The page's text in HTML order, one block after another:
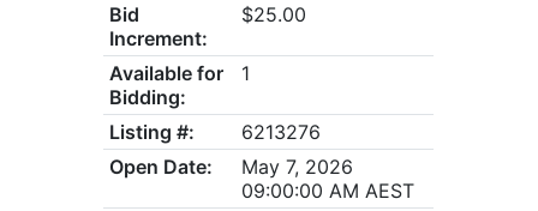
Bid
Increment:
$25.00
Available for
Bidding:
1
Listing #:
6213276
Open Date:
May 7, 2026
09:00:00 AM AEST